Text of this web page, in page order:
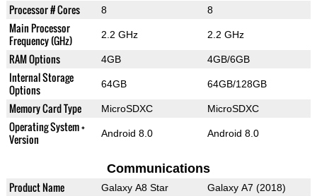
Processor # Cores 8 8
Main Processor
Frequency (GHz)
2.2 GHz 2.2 GHz
RAM Options 4GB 4GB/6GB
Internal Storage
Options
64GB 64GB/128GB
Memory Card Type MicroSDXC MicroSDXC
Operating System +
Version
Android 8.0 Android 8.0
Communications
Product Name Galaxy A8 Star Galaxy A7 (2018)